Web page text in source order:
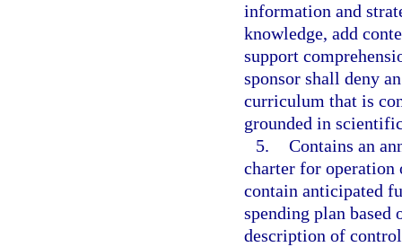
information and
knowledge, add
support
sponsor shall deny
curriculum that is
grounded in
5. Contains an
charter for operation
contain anticipated
spending plan based
description of